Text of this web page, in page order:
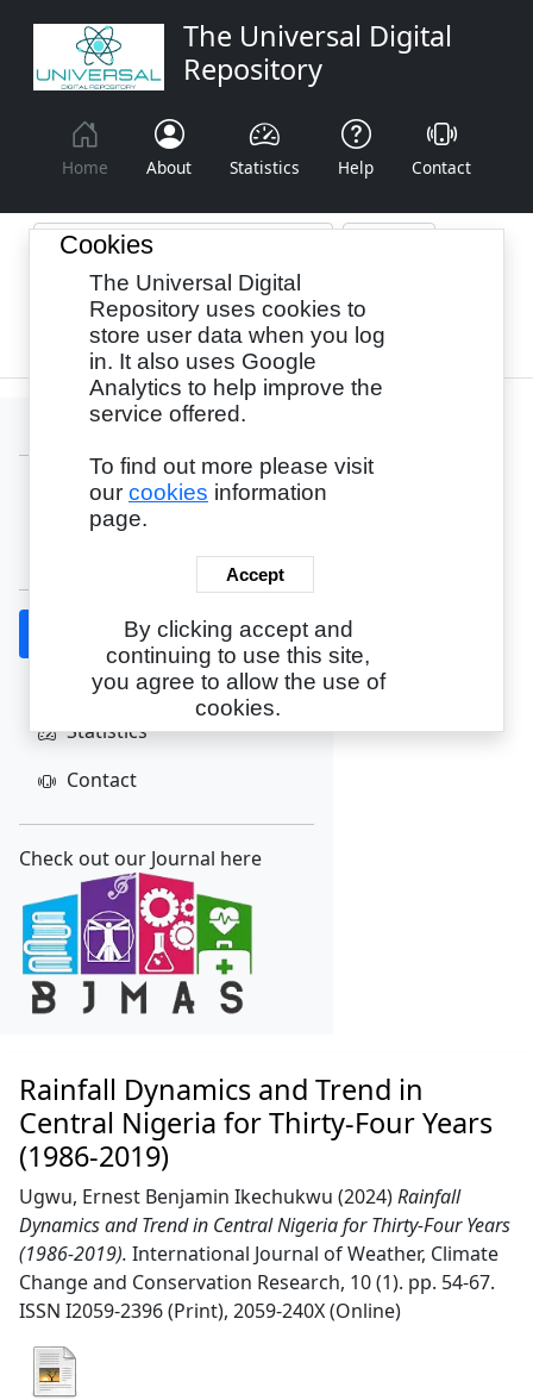
The Universal Digital
Repository
Home About Statistics Help Contact
Browse By: Year Authors
About
Statistics
Contact
Check out our Journal here
Rainfall Dynamics and Trend in
Central Nigeria for Thirty-Four Years
(1986-2019)
Ugwu, Ernest Benjamin Ikechukwu (2024)Rainfall
Dynamics and Trend in Central Nigeria for Thirty-Four Years
(1986-2019). International Journal of Weather, Climate
Change and Conservation Research, 10 (1). pp. 54-67.
ISSN I2059-2396 (Print), 2059-240X (Online)
Cookies
The Universal Digital
Repository uses cookies to
store user data when you log
in. It also uses Google
Analytics to help improve the
service offered.
To find out more please visit
our cookies information
page.
Accept
By clicking accept and
continuing to use this site,
you agree to allow the use of
cookies.